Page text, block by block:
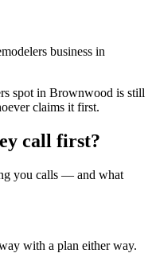
business in
spot in Brownwood is still
claims it first.
call first?
you calls — and what
with a plan either way.